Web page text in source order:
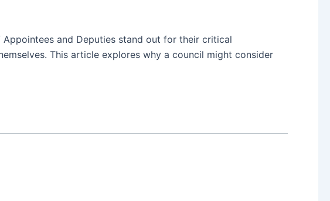
and Deputies stand out for their critical
This article explores why a council might consider